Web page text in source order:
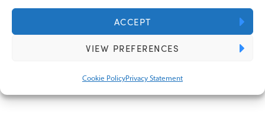
ACCEPT
VIEW PREFERENCES
Cookie PolicyPrivacy Statement